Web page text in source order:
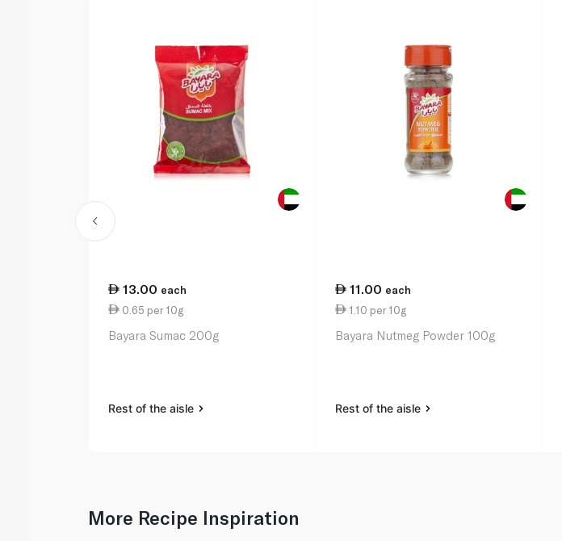
13.00 each
0.65 per 10g
Bayara Sumac 200g
Rest of the aisle
11.00 each
1.10 per 10g
Bayara Nutmeg Powder 100g
Rest of the aisle
More Recipe Inspiration